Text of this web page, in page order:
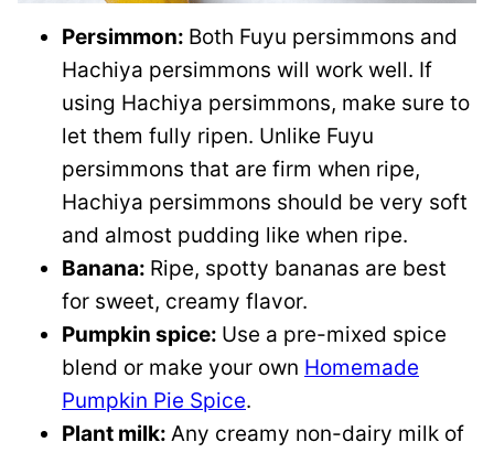
Persimmon: Both Fuyu persimmons and
Hachiya persimmons will work well. If
using Hachiya persimmons, make sure to
let them fully ripen. Unlike Fuyu
persimmons that are firm when ripe,
Hachiya persimmons should be very soft
and almost pudding like when ripe.
Banana: Ripe, spotty bananas are best
for sweet, creamy flavor.
Pumpkin spice: Use a pre-mixed spice
blend or make your own Homemade
Pumpkin Pie Spice.
Plant milk: Any creamy non-dairy milk of